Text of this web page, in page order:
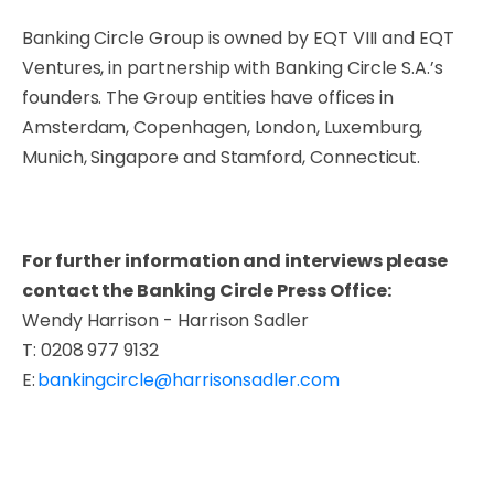
Banking Circle Group is owned by EQT VIII and EQT
Ventures, in partnership with Banking Circle S.A.’s
founders. The Group entities have offices in
Amsterdam, Copenhagen, London, Luxemburg,
Munich, Singapore and Stamford, Connecticut.
For further information and interviews please
contact the Banking Circle Press Office:
Wendy Harrison - Harrison Sadler
T: 0208 977 9132
E:bankingcircle@harrisonsadler.com